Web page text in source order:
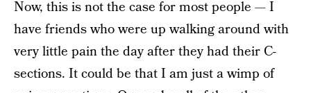
Now, this is not the case for most people — I
have friends who were up walking around with
very little pain the day after they had their C-
sections. It could be that I am just a wimp of